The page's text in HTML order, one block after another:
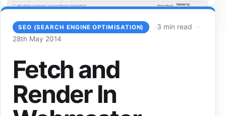
SEO (SEARCH ENGINE OPTIMISATION)
3 min read
28th May 2014
Fetch and
Render In